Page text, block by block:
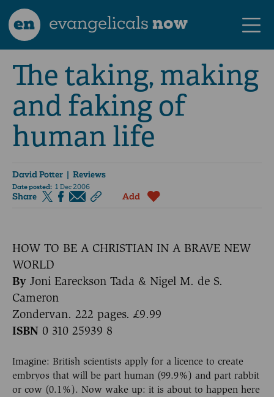
en evangelicalsnow
The taking, making
and faking of
human life
David Potter | Reviews
Date posted: 1 Dec 2006
Share Add
HOW TO BE A CHRISTIAN IN A BRAVE NEW
WORLD
By Joni Eareckson Tada & Nigel M. de S.
Cameron
Zondervan. 222 pages. £9.99
ISBN 0 310 25939 8
Imagine: British scientists apply for a licence to create
embryos that will be part human (99.9%) and part rabbit
or cow (0.1%). Now wake up: it is about to happen here